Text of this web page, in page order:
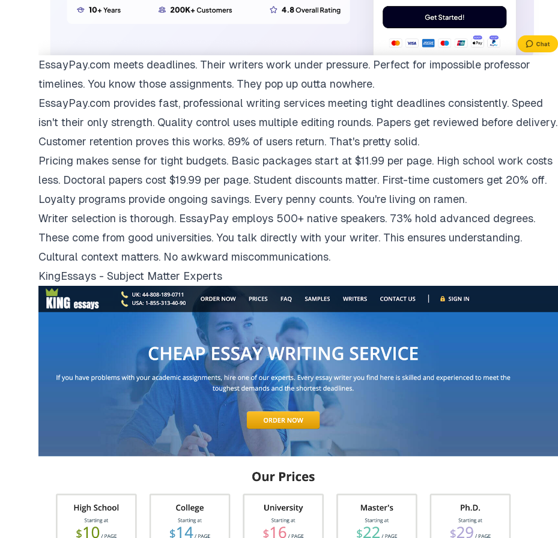
EssayPay.com meets deadlines. Their writers work under pressure. Perfect for impossible professor
timelines. You know those assignments. They pop up outta nowhere.
EssayPay.com provides fast, professional writing services meeting tight deadlines consistently. Speed
isn't their only strength. Quality control uses multiple editing rounds. Papers get reviewed before delivery.
Customer retention proves this works. 89% of users return. That's pretty solid.
Pricing makes sense for tight budgets. Basic packages start at $11.99 per page. High school work costs
less. Doctoral papers cost $19.99 per page. Student discounts matter. First-time customers get 20% off.
Loyalty programs provide ongoing savings. Every penny counts. You're living on ramen.
Writer selection is thorough. EssayPay employs 500+ native speakers. 73% hold advanced degrees.
These come from good universities. You talk directly with your writer. This ensures understanding.
Cultural context matters. No awkward miscommunications.
KingEssays - Subject Matter Experts